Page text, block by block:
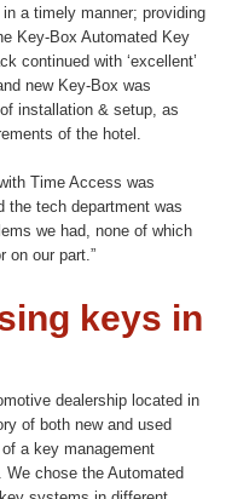
a timely manner; providing
Key-Box Automated Key
continued with ‘excellent’
new Key-Box was
installation & setup, as
of the hotel.
Time Access was
the tech department was
we had, none of which
on our part.”
keys in
dealership located in
of both new and used
a key management
chose the Automated